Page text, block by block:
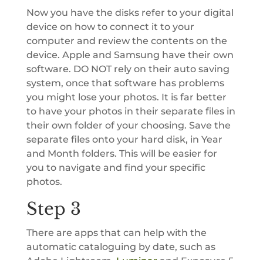
Now you have the disks refer to your digital
device on how to connect it to your
computer and review the contents on the
device. Apple and Samsung have their own
software. DO NOT rely on their auto saving
system, once that software has problems
you might lose your photos. It is far better
to have your photos in their separate files in
their own folder of your choosing. Save the
separate files onto your hard disk, in Year
and Month folders. This will be easier for
you to navigate and find your specific
photos.
Step 3
There are apps that can help with the
automatic cataloguing by date, such as